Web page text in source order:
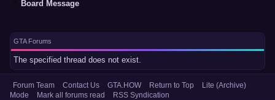
Board Message
GTA Forums
The specified thread does not exist.
Forum Team Contact Us GTA.HOW Return to Top
Lite (Archive)
Mode
Mark all forums read RSS Syndication